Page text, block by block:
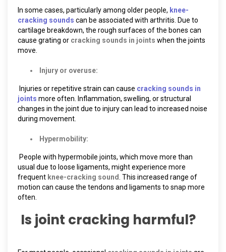
In some cases, particularly among older people, knee-
cracking sounds can be associated with arthritis. Due to
cartilage breakdown, the rough surfaces of the bones can
cause grating or cracking sounds in joints when the joints
move.
Injury or overuse:
Injuries or repetitive strain can cause cracking sounds in
joints more often. Inflammation, swelling, or structural
changes in the joint due to injury can lead to increased noise
during movement.
Hypermobility:
People with hypermobile joints, which move more than
usual due to loose ligaments, might experience more
frequent knee-cracking sound . This increased range of
motion can cause the tendons and ligaments to snap more
often.
Is joint cracking harmful?